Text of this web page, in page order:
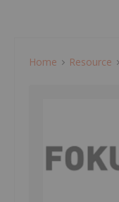
Home Resource